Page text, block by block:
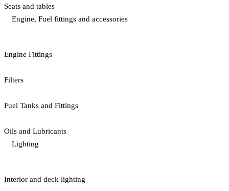
Seats and tables
Engine, Fuel fittings and accessories
Engine Fittings
Filters
Fuel Tanks and Fittings
Oils and Lubricants
Lighting
Interior and deck lighting